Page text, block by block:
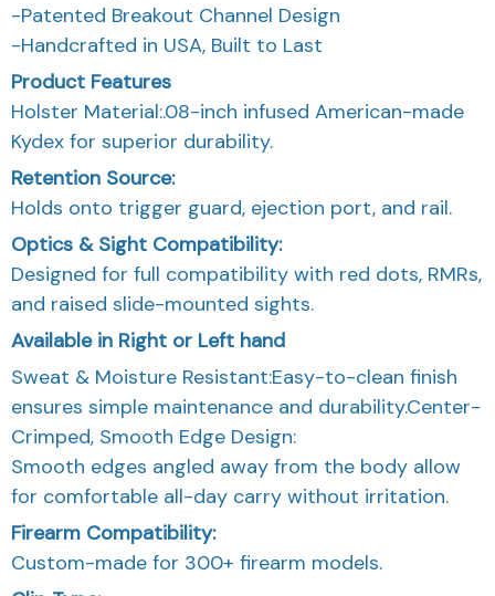
-Patented Breakout Channel Design
-Handcrafted in USA, Built to Last
Product Features
Holster Material:.08-inch infused American-made
Kydex for superior durability.
Retention Source:
Holds onto trigger guard, ejection port, and rail.
Optics & Sight Compatibility:
Designed for full compatibility with red dots, RMRs,
and raised slide-mounted sights.
Available in Right or Left hand
Sweat & Moisture Resistant:Easy-to-clean finish
ensures simple maintenance and durability.Center-
Crimped, Smooth Edge Design:
Smooth edges angled away from the body allow
for comfortable all-day carry without irritation.
Firearm Compatibility:
Custom-made for 300+ firearm models.